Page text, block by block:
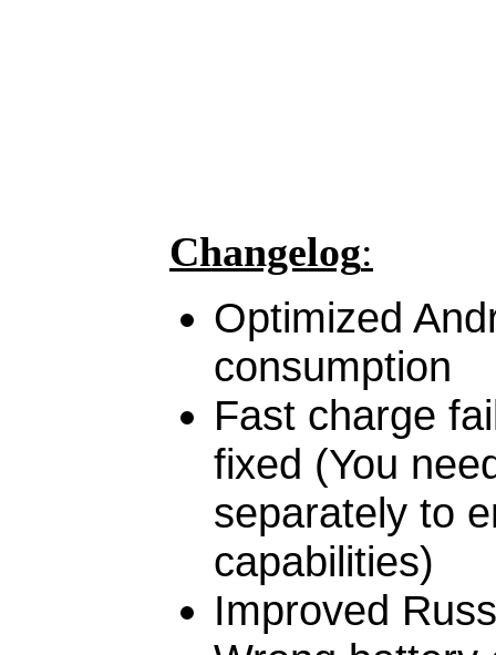
Changelog:
Optimized
consumption
Fast charge
fixed (You
separately to
capabilities)
Improved